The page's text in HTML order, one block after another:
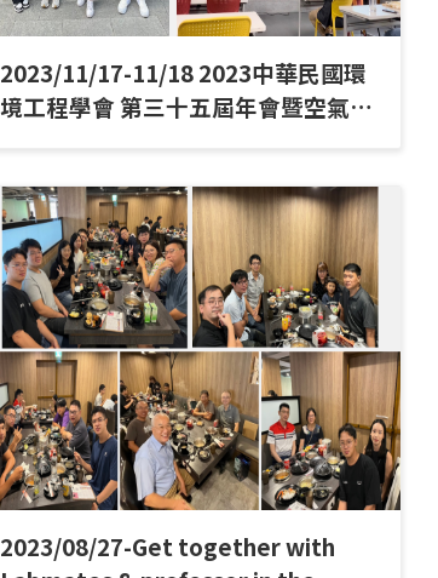
2023/11/17-11/18 2023中華民國環
境工程學會 第三十五屆年會暨空氣污
2023/08/27-Get together with